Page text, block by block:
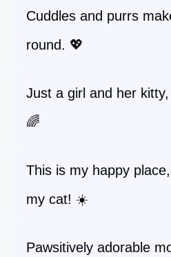
Cuddles and purrs
round. 💖
Just a girl and her
🌈
This is my happy
my cat! ☀️
Pawsitively adorable